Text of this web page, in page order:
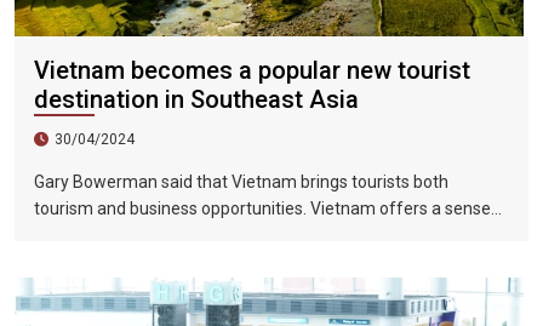
Vietnam becomes a popular new tourist
destination in Southeast Asia
30/04/2024
Gary Bowerman said that Vietnam brings tourists both
tourism and business opportunities. Vietnam offers a sense